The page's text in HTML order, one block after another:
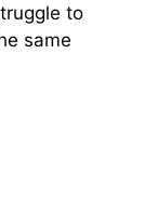
to
same